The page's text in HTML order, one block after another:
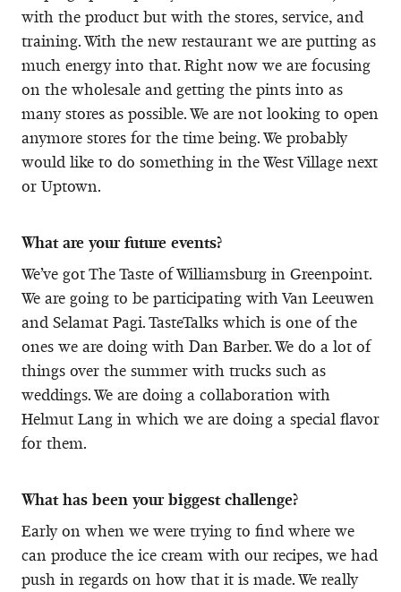
with the product but with the stores, service, and
training. With the new restaurant we are putting as
much energy into that. Right now we are focusing
on the wholesale and getting the pints into as
many stores as possible. We are not looking to open
anymore stores for the time being. We probably
would like to do something in the West Village next
or Uptown.
What are your future events?
We’ve got The Taste of Williamsburg in Greenpoint.
We are going to be participating with Van Leeuwen
and Selamat Pagi. TasteTalks which is one of the
ones we are doing with Dan Barber. We do a lot of
things over the summer with trucks such as
weddings. We are doing a collaboration with
Helmut Lang in which we are doing a special flavor
for them.
What has been your biggest challenge?
Early on when we were trying to find where we
can produce the ice cream with our recipes, we had
push in regards on how that it is made. We really